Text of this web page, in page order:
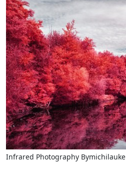
Infrared Photography Bymichilauke